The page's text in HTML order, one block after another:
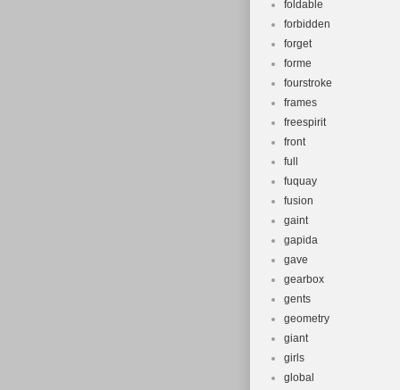
foldable
forbidden
forget
forme
fourstroke
frames
freespirit
front
full
fuquay
fusion
gaint
gapida
gave
gearbox
gents
geometry
giant
girls
global